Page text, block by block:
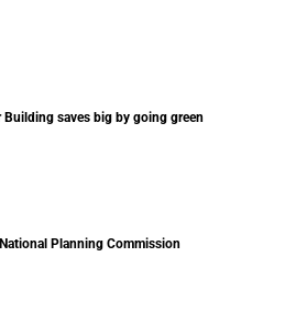
Building saves big by going green
Planning Commission